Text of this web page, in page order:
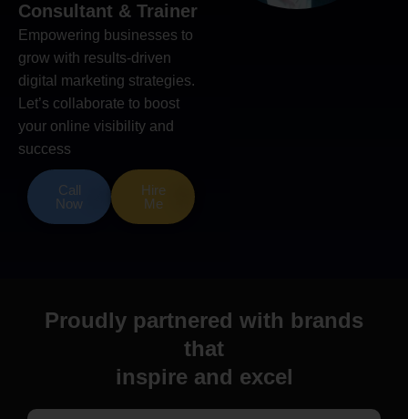
Consultant & Trainer
Empowering businesses to
grow with results-driven
digital marketing strategies.
Let’s collaborate to boost
your online visibility and
success
Call
Now
Hire
Me
Proudly partnered with brands
that
inspire and excel